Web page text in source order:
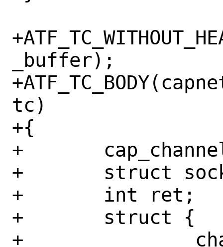
_buffer);
tc)
+{
+	cap_channel_t *chan;
+	struct sockaddr_in sin;
+	int ret;
+	struct {
+		char